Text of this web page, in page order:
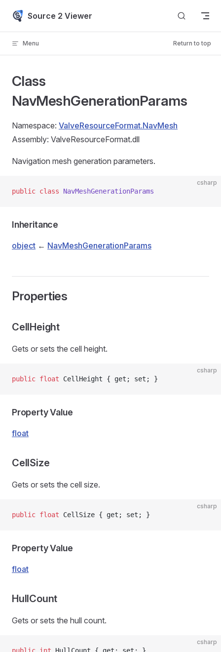
Skip to content
Source 2 Viewer
Menu Return to top
Class
NavMeshGenerationParams
Namespace: ValveResourceFormat.NavMesh
Assembly: ValveResourceFormat.dll
Navigation mesh generation parameters.
csharp
public class NavMeshGenerationParams
Inheritance
object ← NavMeshGenerationParams
Properties
CellHeight
Gets or sets the cell height.
csharp
public float CellHeight { get; set; }
Property Value
float
CellSize
Gets or sets the cell size.
csharp
public float CellSize { get; set; }
Property Value
float
HullCount
Gets or sets the hull count.
csharp